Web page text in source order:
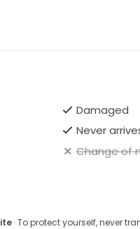
Damaged
Never
Change of
· To protect yourself, never